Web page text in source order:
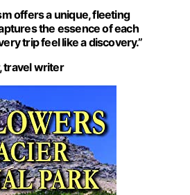
offers a unique, fleeting
the essence of each
trip feel like a discovery.”
travel writer